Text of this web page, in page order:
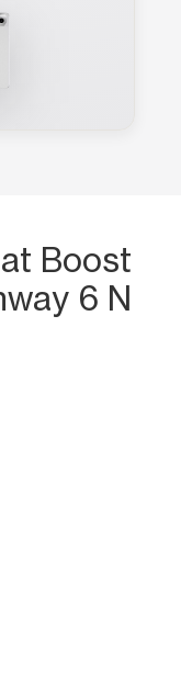
at Boost
6 N